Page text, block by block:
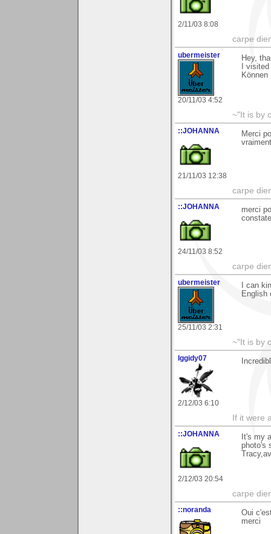
2/11/03 8:08
carpe
ubermeister
20/11/03 4:52
Hey,
I
~"It is by
::JOHANNA
21/11/03 12:38
Merci
carpe
::JOHANNA
24/11/03 8:52
merci
carpe
ubermeister
25/11/03 2:31
I can
English
~"It is by
Iggidy07
2/12/03 6:10
If it were
::JOHANNA
2/12/03 20:54
It's my
photo's
carpe
::noranda
Oui
merci